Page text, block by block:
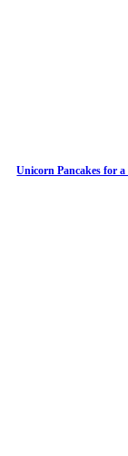
Unicorn Pancakes for